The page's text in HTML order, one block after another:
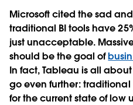
Microsoft cited the sad
traditional BI tools have
just unacceptable.
should be the goal of
In fact, Tableau is all about
go even further:
for the current state of low